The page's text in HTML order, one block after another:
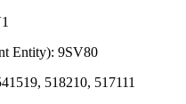
Entity): 9SV80
518210, 517111